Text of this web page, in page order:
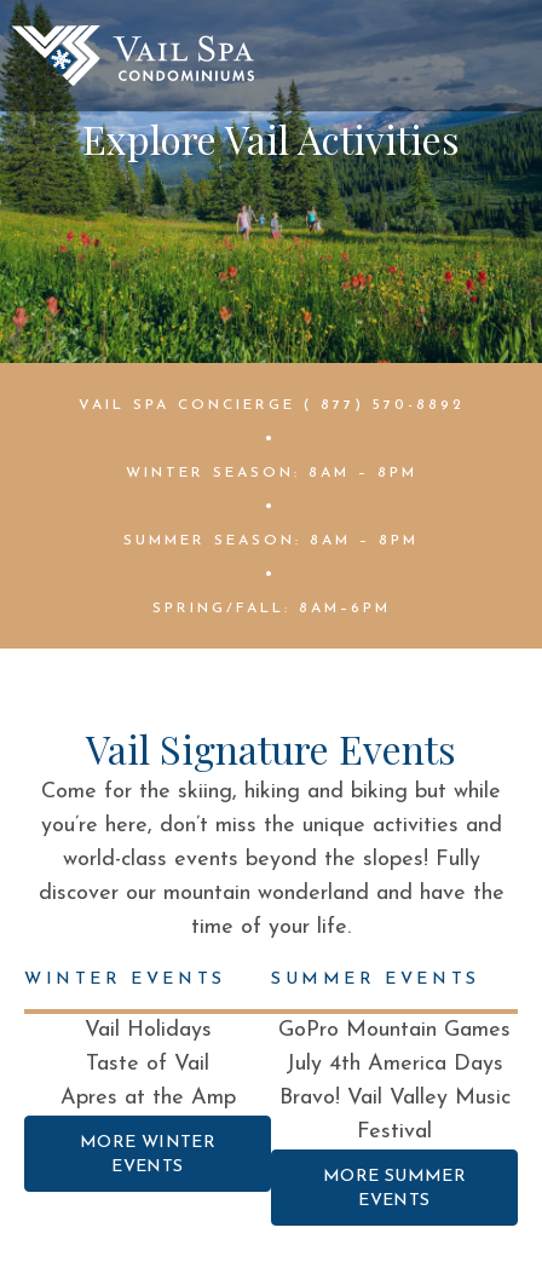
Explore Vail Activities
VAIL SPA CONCIERGE ( 877) 570-8892
•
WINTER SEASON: 8AM – 8PM
•
SUMMER SEASON: 8AM – 8PM
•
SPRING/FALL: 8AM–6PM
Vail Signature Events
Come for the skiing, hiking and biking but while
you’re here, don’t miss the unique activities and
world-class events beyond the slopes! Fully
discover our mountain wonderland and have the
time of your life.
WINTER EVENTS
Vail Holidays
Taste of Vail
Apres at the Amp
MORE WINTER
EVENTS
SUMMER EVENTS
GoPro Mountain Games
July 4th America Days
Bravo! Vail Valley Music
Festival
MORE SUMMER
EVENTS